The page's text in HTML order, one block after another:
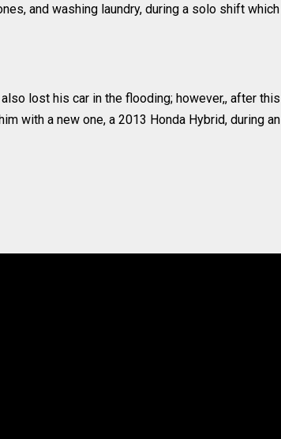
and washing laundry, during a solo shift which
lost his car in the flooding; however,, after this
with a new one, a 2013 Honda Hybrid, during an